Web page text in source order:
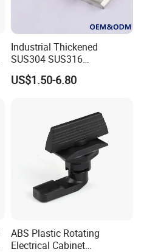
Industrial Thickened
SUS304 SUS316
Switchgear Door Stainless
Steel Polishing Concealed
US$1.50-6.80
ABS Plastic Rotating
Electrical Cabinet